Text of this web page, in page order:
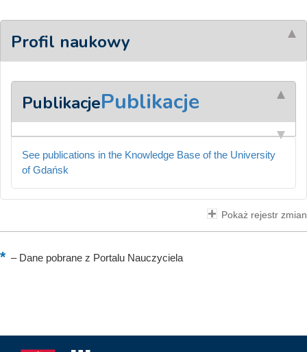
Profil naukowy
PublikacjePublikacje
See publications in the Knowledge Base of the University
of Gdańsk
Pokaż rejestr zmian
–Dane pobrane z Portalu Nauczyciela